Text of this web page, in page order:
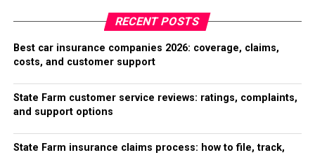
RECENT POSTS
Best car insurance companies 2026: coverage, claims,
costs, and customer support
State Farm customer service reviews: ratings, complaints,
and support options
State Farm insurance claims process: how to file, track,